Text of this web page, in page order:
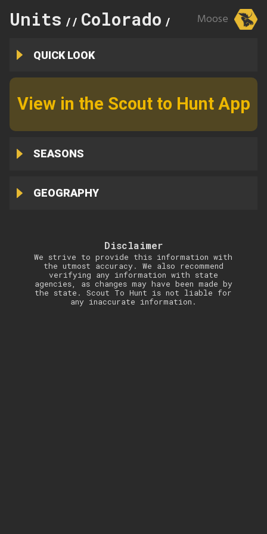
Units // Colorado // 16Moose
QUICK LOOK
View in the Scout to Hunt App
SEASONS
GEOGRAPHY
Disclaimer
We strive to provide this information with
the utmost accuracy. We also recommend
verifying any information with state
agencies, as changes may have been made by
the state. Scout To Hunt is not liable for
any inaccurate information.